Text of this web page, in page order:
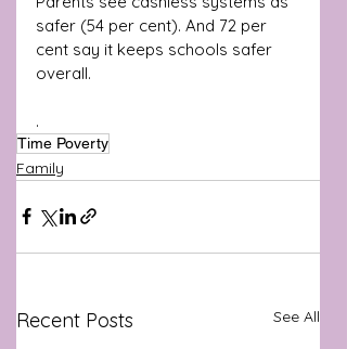
safer (54 per cent). And 72 per
cent say it keeps schools safer
overall.
.
Time Poverty
Family
Recent Posts See All